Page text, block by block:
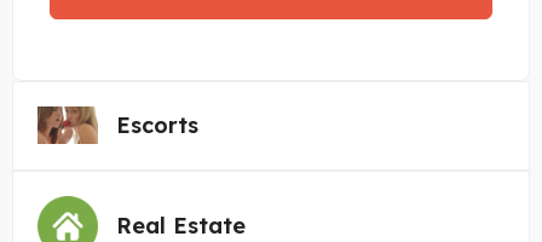
Escorts
Real Estate